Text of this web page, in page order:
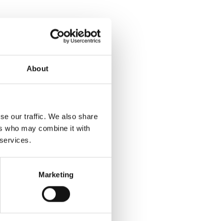
About
our traffic. We also share
who may combine it with
Marketing